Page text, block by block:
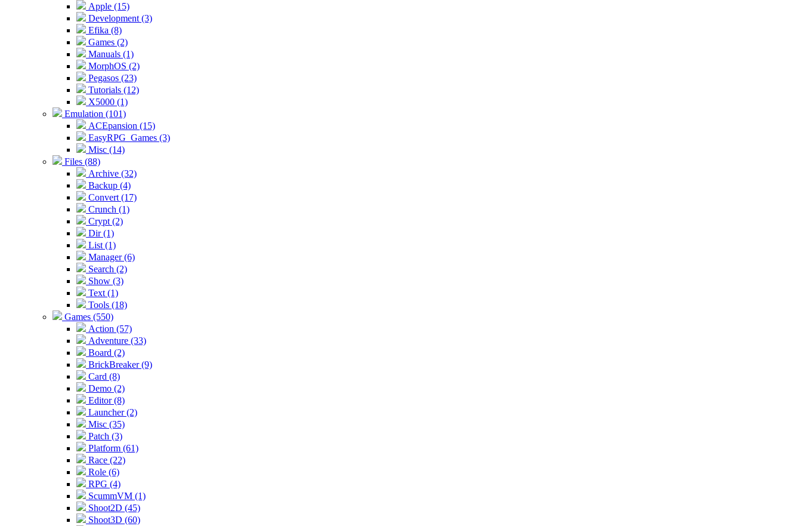
Apple (15)
Development (3)
Efika (8)
Games (2)
Manuals (1)
MorphOS (2)
Pegasos (23)
Tutorials (12)
X5000 (1)
Emulation (101)
ACEpansion (15)
EasyRPG_Games (3)
Misc (14)
Files (88)
Archive (32)
Backup (4)
Convert (17)
Crunch (1)
Crypt (2)
Dir (1)
List (1)
Manager (6)
Search (2)
Show (3)
Text (1)
Tools (18)
Games (550)
Action (57)
Adventure (33)
Board (2)
BrickBreaker (9)
Card (8)
Demo (2)
Editor (8)
Launcher (2)
Misc (35)
Patch (3)
Platform (61)
Race (22)
Role (6)
RPG (4)
ScummVM (1)
Shoot2D (45)
Shoot3D (60)